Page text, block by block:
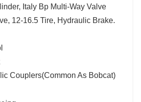
Italy Bp Multi-Way Valve
12-16.5 Tire, Hydraulic Brake.
Couplers(Common As Bobcat)